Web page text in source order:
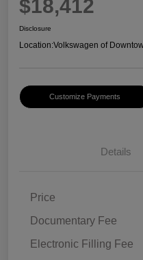
$18,412
Disclosure
Location:Volkswagen of
Customize Payments
Details
Price
Documentary Fee
Electronic Filling Fee